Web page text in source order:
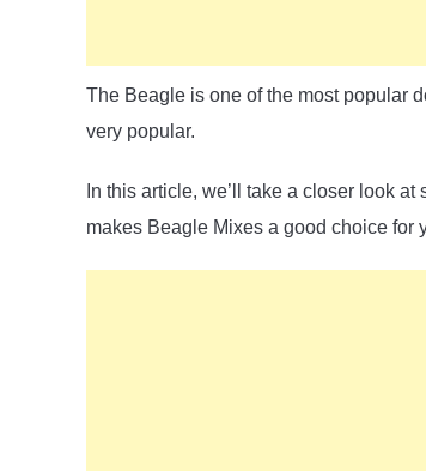
The Beagle is one of the most popular
very popular.
In this article, we’ll take a closer look
makes Beagle Mixes a good choice for